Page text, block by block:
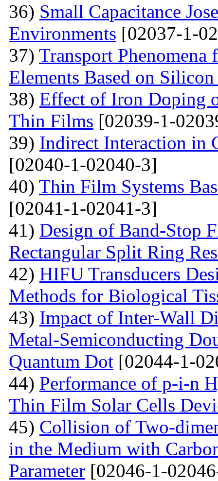
36) Small Capacitance
Environments [02037-1-
37) Transport
Elements Based on
38) Effect of Iron Doping
Thin Films [02039-1-
39) Indirect Interaction in
[02040-1-02040-3]
40) Thin Film Systems
[02041-1-02041-3]
41) Design of Band-Stop
Rectangular Split Ring
42) HIFU Transducers
Methods for Biological
43) Impact of Inter-Wall
Metal-Semiconducting
Quantum Dot [02044-1-
44) Performance of p-i-n
Thin Film Solar Cells
45) Collision of Two-
in the Medium with
Parameter [02046-1-